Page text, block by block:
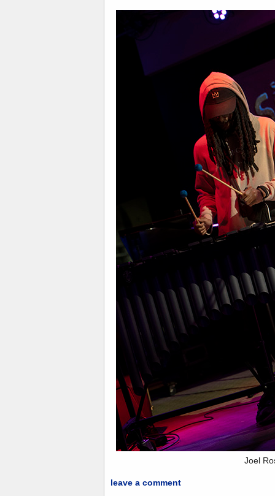
Joel
leave a comment